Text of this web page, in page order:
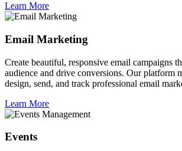
Learn More
Email Marketing
Create beautiful, responsive email campaigns
audience and drive conversions. Our platform
design, send, and track professional email
Learn More
Events